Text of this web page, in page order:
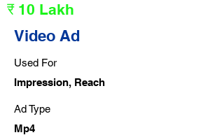
₹ 10 Lakh
Video Ad
Used For
Impression, Reach
Ad Type
Mp4